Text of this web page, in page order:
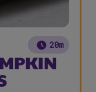
20m